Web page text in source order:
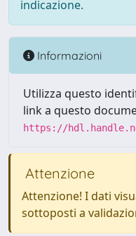
indicazione.
Informazioni
Utilizza questo
link a questo
https://
Attenzione
Attenzione! I dati
sottoposti a